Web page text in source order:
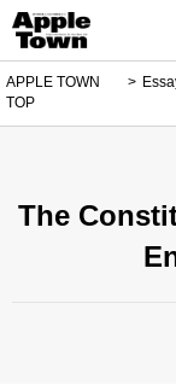
APPLE TOWN
TOP
The